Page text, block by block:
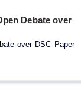
Debate over
over DSC Paper